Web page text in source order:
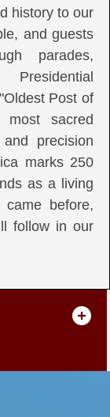
history to our
and guests
parades,
Presidential
Post of
sacred
precision
marks 250
as a living
before,
follow in our